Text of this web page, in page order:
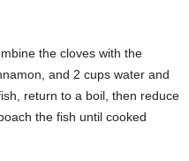
the cloves with the
and 2 cups water and
return to a boil, then reduce
the fish until cooked